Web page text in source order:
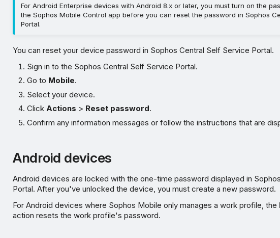
For Android Enterprise devices with Android 8.x or later, you must turn on the
the Sophos Mobile Control app before you can reset the password in Sophos
Portal.
You can reset your device password in Sophos Central Self Service Portal.
Sign in to the Sophos Central Self Service Portal.
Go to Mobile.
Select your device.
ClickActions > Reset password.
Confirm any information messages or follow the instructions that are
Android devices
Android devices are locked with the one-time password displayed in
Portal. After you've unlocked the device, you must create a new password.
For Android devices where Sophos Mobile only manages a work profile, the
action resets the work profile's password.